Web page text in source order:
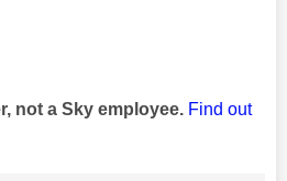
not a Sky employee. Find out